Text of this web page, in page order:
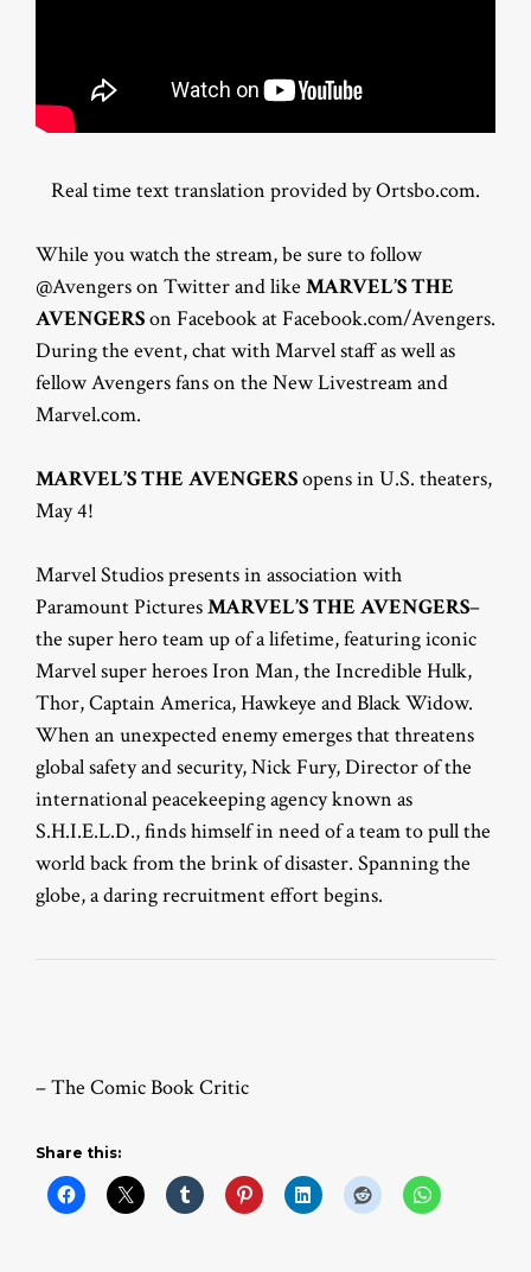
Real time text translation provided by Ortsbo.com.
While you watch the stream, be sure to follow
@Avengers on Twitter and like MARVEL’S THE
AVENGERSon Facebook at Facebook.com/Avengers.
During the event, chat with Marvel staff as well as
fellow Avengers fans on the New Livestream and
Marvel.com.
MARVEL’S THE AVENGERSopens in U.S. theaters,
May 4!
Marvel Studios presents in association with
Paramount PicturesMARVEL’S THE AVENGERS–
the super hero team up of a lifetime, featuring iconic
Marvel super heroes Iron Man, the Incredible Hulk,
Thor, Captain America, Hawkeye and Black Widow.
When an unexpected enemy emerges that threatens
global safety and security, Nick Fury, Director of the
international peacekeeping agency known as
S.H.I.E.L.D., finds himself in need of a team to pull the
world back from the brink of disaster. Spanning the
globe, a daring recruitment effort begins.
– The Comic Book Critic
Share this: